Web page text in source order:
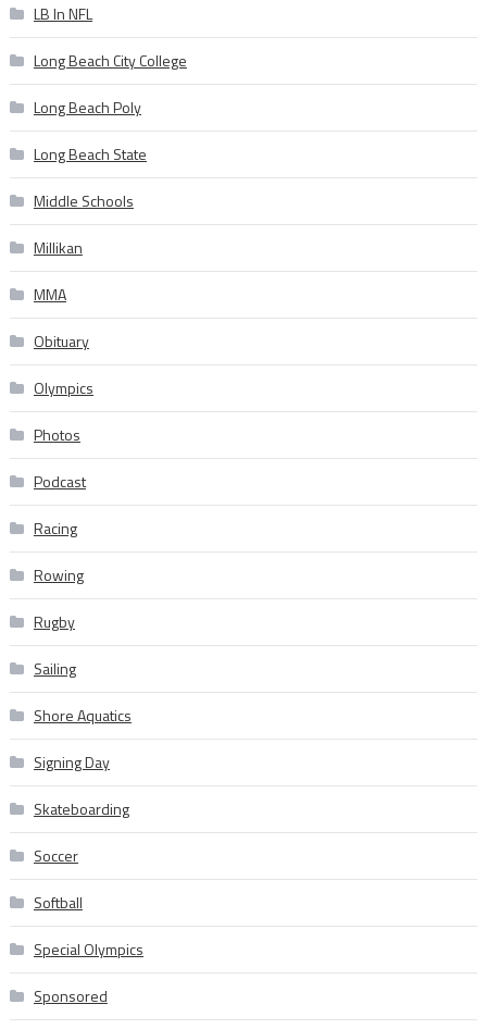
LB In NFL
Long Beach City College
Long Beach Poly
Long Beach State
Middle Schools
Millikan
MMA
Obituary
Olympics
Photos
Podcast
Racing
Rowing
Rugby
Sailing
Shore Aquatics
Signing Day
Skateboarding
Soccer
Softball
Special Olympics
Sponsored